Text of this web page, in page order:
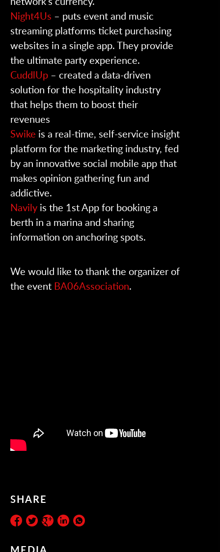
Night4Us – puts event and music
streaming platforms ticket purchasing
websites in a single app. They provide
the ultimate party experience.
CuddlUp – created a data-driven
solution for the hospitality industry
that helps them to boost their
revenues
Swike is a real-time, self-service insight
platform for the marketing industry, fed
by an innovative social mobile app that
makes opinion gathering fun and
addictive.
Navily is the 1st App for booking a
berth in a marina and sharing
information on anchoring spots.
We would like to thank the organizer of
the event BA06Association.
SHARE
MEDIA